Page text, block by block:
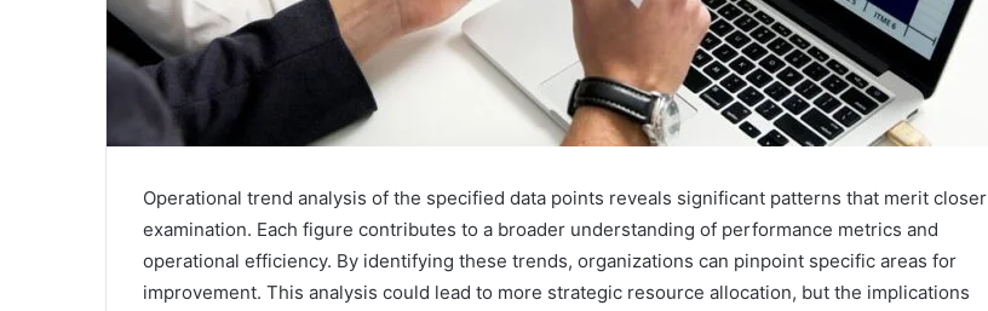
Operational trend analysis of the specified data points reveals significant patterns that merit closer
examination. Each figure contributes to a broader understanding of performance metrics and
operational efficiency. By identifying these trends, organizations can pinpoint specific areas for
improvement. This analysis could lead to more strategic resource allocation, but the implications